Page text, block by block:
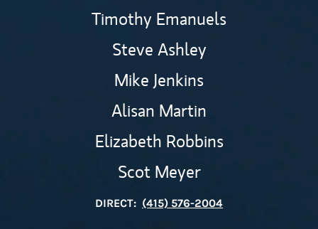
Timothy Emanuels
Steve Ashley
Mike Jenkins
Alisan Martin
Elizabeth Robbins
Scot Meyer
DIRECT: (415) 576-2004